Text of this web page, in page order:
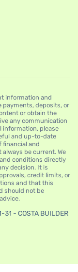
information and
payments, deposits, or
or obtain the
any communication
information, please
and up-to-date
financial and
be current. We
conditions directly
decision. It is
credit limits, or
and that this
should not be
- COSTA BUILDER